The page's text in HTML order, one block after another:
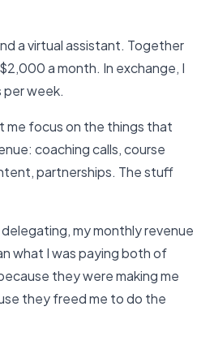
a virtual assistant. Together
a month. In exchange, I
week.
me focus on the things that
coaching calls, course
partnerships. The stuff
my monthly revenue
what I was paying both of
they were making me
they freed me to do the